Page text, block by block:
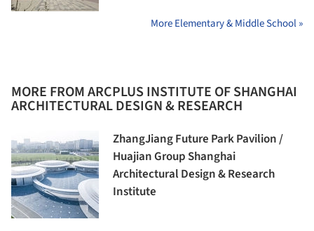
More Elementary & Middle School »
MORE FROM ARCPLUS INSTITUTE OF SHANGHAI
ARCHITECTURAL DESIGN & RESEARCH
ZhangJiang Future Park Pavilion /
Huajian Group Shanghai
Architectural Design & Research
Institute